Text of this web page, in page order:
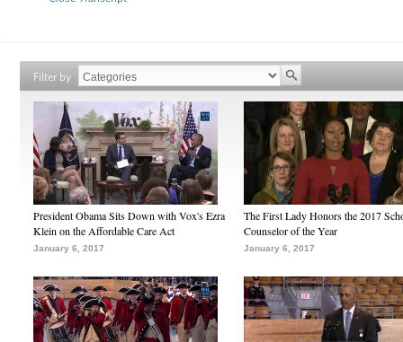
Filter by
President Obama Sits Down with Vox's Ezra
Klein on the Affordable Care Act
January 6, 2017
The First Lady Honors the 2017
Counselor of the Year
January 6, 2017